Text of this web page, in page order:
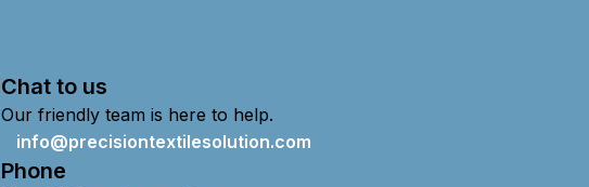
Chat to us
Our friendly team is here to help.
info@precisiontextilesolution.com
Phone